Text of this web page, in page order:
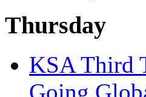
Thursday
KSA Third